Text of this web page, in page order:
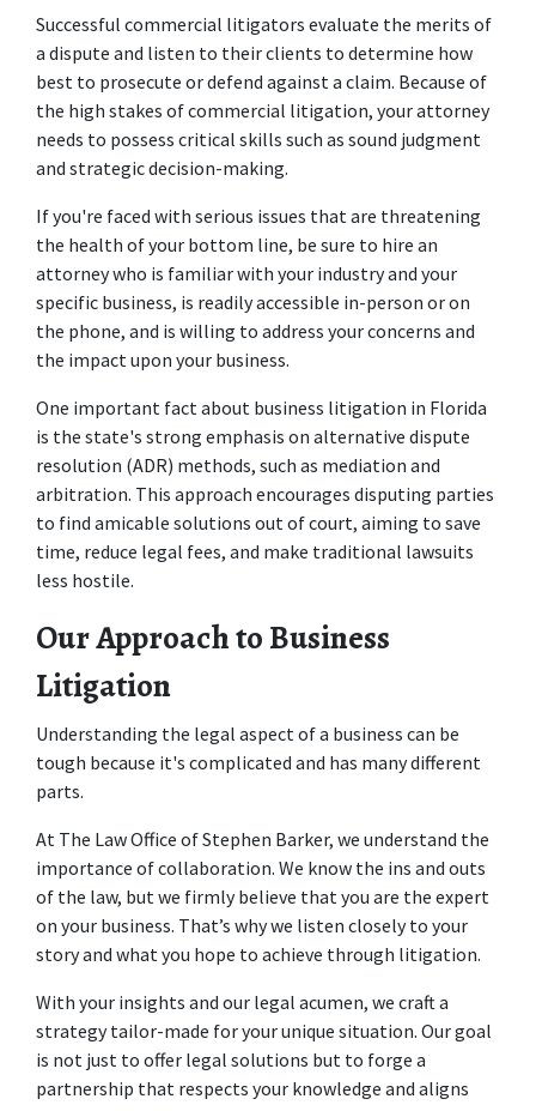
Successful commercial litigators evaluate the merits of
a dispute and listen to their clients to determine how
best to prosecute or defend against a claim. Because of
the high stakes of commercial litigation, your attorney
needs to possess critical skills such as sound judgment
and strategic decision-making.
If you're faced with serious issues that are threatening
the health of your bottom line, be sure to hire an
attorney who is familiar with your industry and your
specific business, is readily accessible in-person or on
the phone, and is willing to address your concerns and
the impact upon your business.
One important fact about business litigation in Florida
is the state's strong emphasis on alternative dispute
resolution (ADR) methods, such as mediation and
arbitration. This approach encourages disputing parties
to find amicable solutions out of court, aiming to save
time, reduce legal fees, and make traditional lawsuits
less hostile.
Our Approach to Business
Litigation
Understanding the legal aspect of a business can be
tough because it's complicated and has many different
parts.
At The Law Office of Stephen Barker, we understand the
importance of collaboration. We know the ins and outs
of the law, but we firmly believe that you are the expert
on your business. That’s why we listen closely to your
story and what you hope to achieve through litigation.
With your insights and our legal acumen, we craft a
strategy tailor-made for your unique situation. Our goal
is not just to offer legal solutions but to forge a
partnership that respects your knowledge and aligns